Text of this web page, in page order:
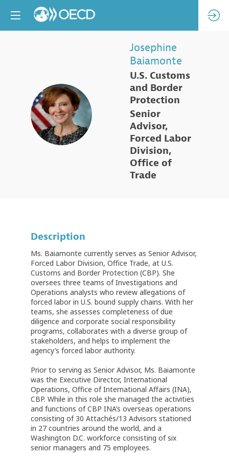
JB
Josephine
Baiamonte
U.S. Customs
and Border
Protection
Senior
Advisor,
Forced Labor
Division,
Office of
Trade
Description
Ms. Baiamonte currently serves as Senior Advisor,
Forced Labor Division, Office Trade, at U.S.
Customs and Border Protection (CBP). She
oversees three teams of Investigations and
Operations analysts who review allegations of
forced labor in U.S. bound supply chains. With her
teams, she assesses completeness of due
diligence and corporate social responsibility
programs, collaborates with a diverse group of
stakeholders, and helps to implement the
agency’s forced labor authority.
Prior to serving as Senior Advisor, Ms. Baiamonte
was the Executive Director, International
Operations, Office of International Affairs (INA),
CBP. While in this role she managed the activities
and functions of CBP INA’s overseas operations
consisting of 30 Attachés/13 Advisors stationed
in 27 countries around the world, and a
Washington D.C. workforce consisting of six
senior managers and 75 employees.